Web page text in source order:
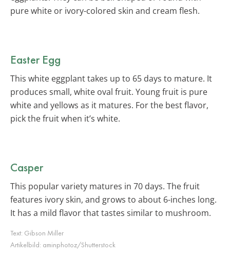
pure white or ivory-colored skin and cream flesh.
Easter Egg
This white eggplant takes up to 65 days to mature. It
produces small, white oval fruit. Young fruit is pure
white and yellows as it matures. For the best flavor,
pick the fruit when it’s white.
Casper
This popular variety matures in 70 days. The fruit
features ivory skin, and grows to about 6-inches long.
It has a mild flavor that tastes similar to mushroom.
Text: Gibson Miller
Artikelbild: aminphotoz/Shutterstock